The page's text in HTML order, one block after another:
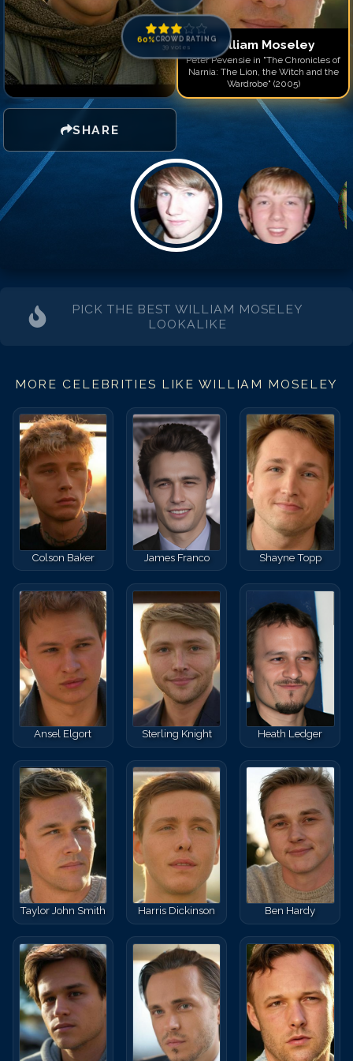
SHARE
60% CROWD RATING
39 votes William Moseley
Peter Pevensie in "The Chronicles of
Narnia: The Lion, the Witch and the
Wardrobe" (2005)
Match #
14for
William
Match #15forWilliam
PICK THE BESTWILLIAM MOSELEY
LOOKALIKE
MORE CELEBRITIES LIKEWILLIAM MOSELEY
Colson Baker James Franco Shayne Topp
Ansel Elgort Sterling Knight Heath Ledger
Taylor John Smith Harris Dickinson Ben Hardy